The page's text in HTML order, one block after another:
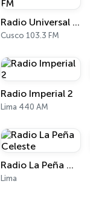
Radio Universal 103.3 FM
Cusco 103.3 FM
Radio Imperial 2
Lima 440 AM
Radio La Peña Celeste
Lima